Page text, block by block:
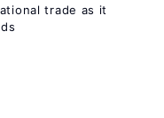
trade as it